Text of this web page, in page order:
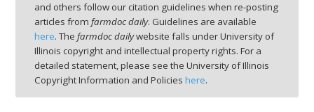
and others follow our citation guidelines when re-posting
articles from farmdoc daily. Guidelines are available
here. The farmdoc dailywebsite falls under University of
Illinois copyright and intellectual property rights. For a
detailed statement, please see the University of Illinois
Copyright Information and Policies here.